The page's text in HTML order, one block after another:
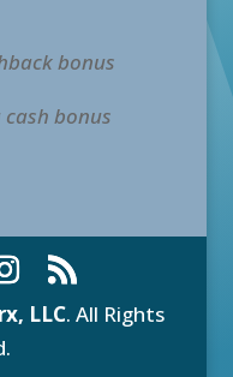
bonus
cash bonus
LLC. All Rights